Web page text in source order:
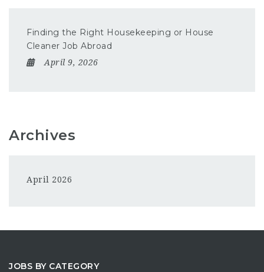
Finding the Right Housekeeping or House
Cleaner Job Abroad
April 9, 2026
Archives
April 2026
JOBS BY CATEGORY